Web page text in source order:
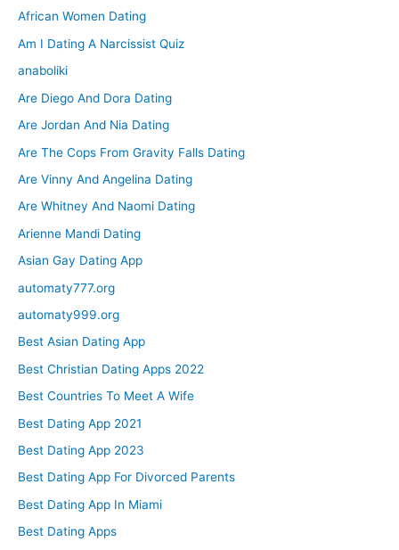
African Women Dating
Am I Dating A Narcissist Quiz
anaboliki
Are Diego And Dora Dating
Are Jordan And Nia Dating
Are The Cops From Gravity Falls Dating
Are Vinny And Angelina Dating
Are Whitney And Naomi Dating
Arienne Mandi Dating
Asian Gay Dating App
automaty777.org
automaty999.org
Best Asian Dating App
Best Christian Dating Apps 2022
Best Countries To Meet A Wife
Best Dating App 2021
Best Dating App 2023
Best Dating App For Divorced Parents
Best Dating App In Miami
Best Dating Apps